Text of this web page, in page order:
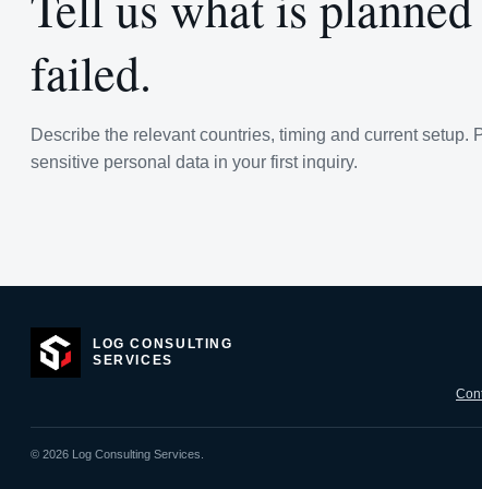
failed.
Describe the relevant countries, timing and current setup.
sensitive personal data in your first inquiry.
LOG CONSULTING
SERVICES
© 2026 Log Consulting Services.